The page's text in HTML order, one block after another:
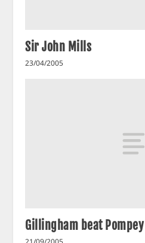
Sir John Mills
23/04/2005
Gillingham beat Pompey